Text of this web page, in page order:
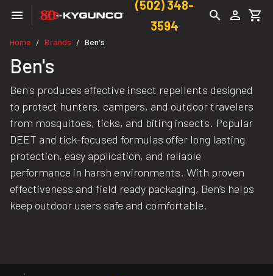
(502) 348-
3594
Home / Brands / Ben's
Ben's
Ben's produces effective insect repellents designed
to protect hunters, campers, and outdoor travelers
from mosquitoes, ticks, and biting insects. Popular
DEET and tick-focused formulas offer long lasting
protection, easy application, and reliable
performance in harsh environments. With proven
effectiveness and field ready packaging, Ben’s helps
keep outdoor users safe and comfortable.